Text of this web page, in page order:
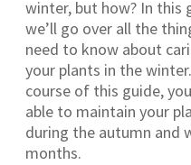
winter, but how? In this
we’ll go over all the
need to know about
your plants in the
course of this guide,
able to maintain your
during the autumn and
months.